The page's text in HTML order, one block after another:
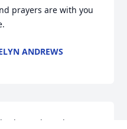
prayers are with you
ANDREWS
Charles and Sarah Cooper